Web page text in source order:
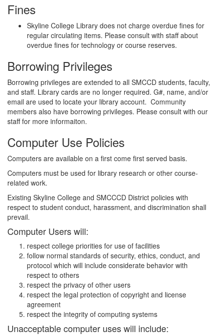
Fines
Skyline College Library does not charge overdue fines for
regular circulating items. Please consult with staff about
overdue fines for technology or course reserves.
Borrowing Privileges
Borrowing privileges are extended to all SMCCD students, faculty,
and staff. Library cards are no longer required. G#, name, and/or
email are used to locate your library account. Community
members also have borrowing privileges. Please consult with our
staff for more informaiton.
Computer Use Policies
Computers are available on a first come first served basis.
Computers must be used for library research or other course-
related work.
Existing Skyline College and SMCCCD District policies with
respect to student conduct, harassment, and discrimination shall
prevail.
Computer Users will:
respect college priorities for use of facilities
follow normal standards of security, ethics, conduct, and
protocol which will include considerate behavior with
respect to others
respect the privacy of other users
respect the legal protection of copyright and license
agreement
respect the integrity of computing systems
Unacceptable computer uses will include: